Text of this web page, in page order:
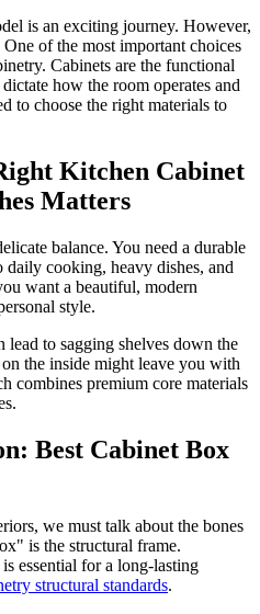
is an exciting journey. However,
of the most important choices
Cabinets are the functional
how the room operates and
to choose the right materials to
Kitchen Cabinet
Matters
balance. You need a durable
daily cooking, heavy dishes, and
want a beautiful, modern
style.
lead to sagging shelves down the
the inside might leave you with
combines premium core materials
Best Cabinet Box
we must talk about the bones
is the structural frame.
essential for a long-lasting
structural standards.